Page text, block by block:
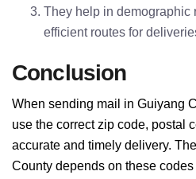
They help in demographic
efficient routes for
Conclusion
When sending mail in Guiyang
use the correct zip code, postal
accurate and timely delivery.
County depends on these